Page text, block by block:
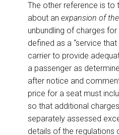
The other reference is to
about an expansion of
unbundling of charges for
defined as a “service
carrier to provide
a passenger as
after notice and
price for a seat must
so that additional
separately assessed
details of the regulations